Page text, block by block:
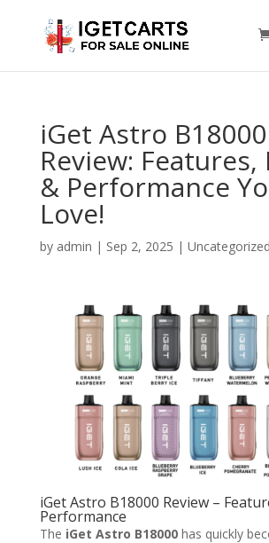
iGet Astro B18000
Review: Features,
& Performance
Love!
by admin | Sep 2, 2025 | Uncategorized
iGet Astro B18000 Review –
Performance
The iGet Astro B18000has quickly